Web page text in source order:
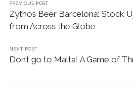
PREVIOUS POST
Zythos Beer Barcelona: Stock
from Across the Globe
NEXT POST
Don’t go to Malta! A Game of